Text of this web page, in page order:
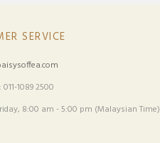
SERVICE
1089 2500
8:00 am - 5:00 pm (Malaysian Time)